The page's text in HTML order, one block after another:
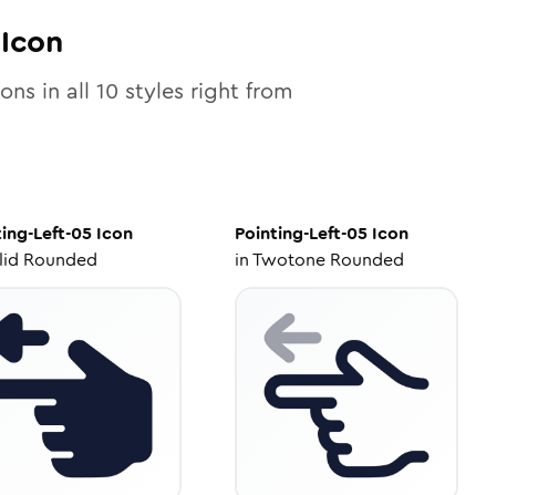
Icon
in all 10 styles right from
Left-05Icon
Rounded
Pointing-Left-05 Icon
inTwotone Rounded